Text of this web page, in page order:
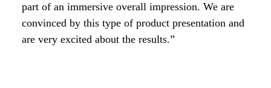
part of an immersive overall impression. We are
convinced by this type of product presentation and
are very excited about the results.”